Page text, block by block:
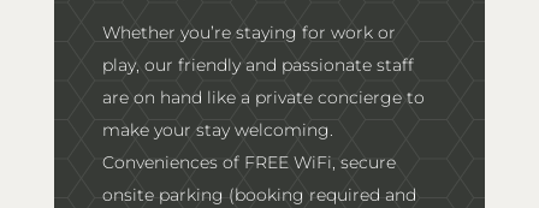
Whether you’re staying for work or
play, our friendly and passionate staff
are on hand like a private concierge to
make your stay welcoming.
Conveniences of FREE WiFi, secure
onsite parking (booking required and